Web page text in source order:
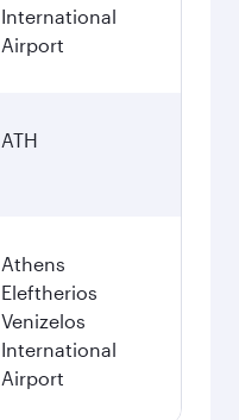
International
Airport
ATH
Athens
Eleftherios
Venizelos
International
Airport